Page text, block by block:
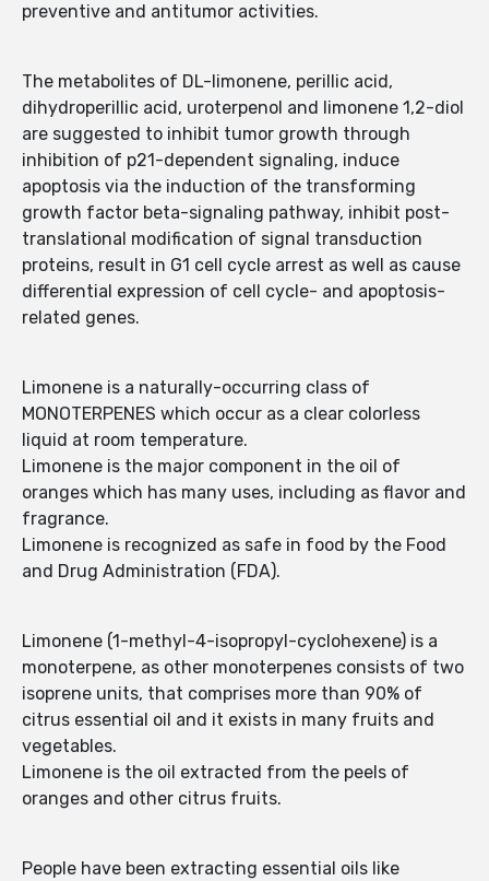
preventive and antitumor activities.
The metabolites of DL-limonene, perillic acid,
dihydroperillic acid, uroterpenol and limonene 1,2-diol
are suggested to inhibit tumor growth through
inhibition of p21-dependent signaling, induce
apoptosis via the induction of the transforming
growth factor beta-signaling pathway, inhibit post-
translational modification of signal transduction
proteins, result in G1 cell cycle arrest as well as cause
differential expression of cell cycle- and apoptosis-
related genes.
Limonene is a naturally-occurring class of
MONOTERPENES which occur as a clear colorless
liquid at room temperature.
Limonene is the major component in the oil of
oranges which has many uses, including as flavor and
fragrance.
Limonene is recognized as safe in food by the Food
and Drug Administration (FDA).
Limonene (1-methyl-4-isopropyl-cyclohexene) is a
monoterpene, as other monoterpenes consists of two
isoprene units, that comprises more than 90% of
citrus essential oil and it exists in many fruits and
vegetables.
Limonene is the oil extracted from the peels of
oranges and other citrus fruits.
People have been extracting essential oils like